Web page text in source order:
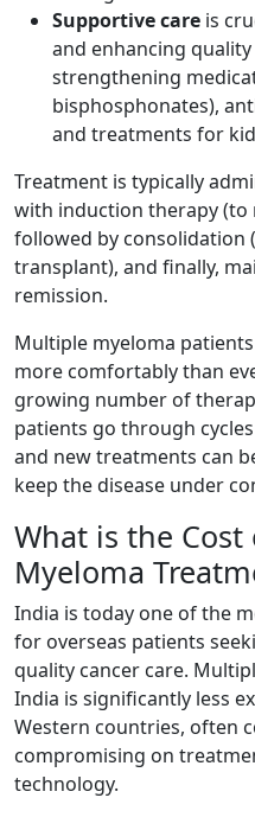
Supportive care is
and enhancing
strengthening
bisphosphonates),
and treatments for
Treatment is typically
with induction therapy (to
followed by consolidation
transplant), and finally,
remission.
Multiple myeloma
more comfortably than
growing number of
patients go through
and new treatments can
keep the disease under
What is the
Myeloma
India is today one of the
for overseas patients
quality cancer care.
India is significantly less
Western countries, often
compromising on
technology.